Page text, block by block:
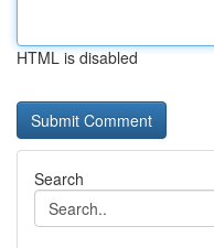
HTML is disabled
Search